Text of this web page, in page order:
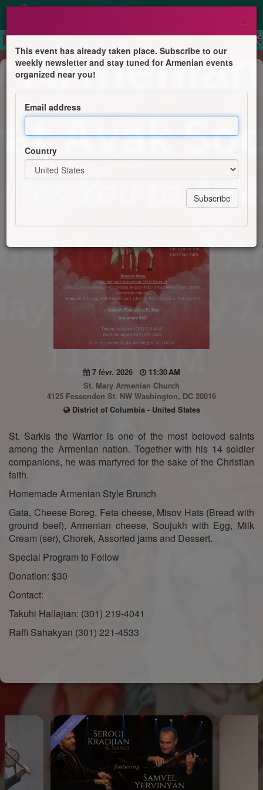
Feast
Saint Sarkis Day Celebration and
Armenian Style Brunch
7 févr. 2026
11:30 AM
St. Mary Armenian Church
4125 Fessenden St. NW Washington, DC 20016
District of Columbia - United States
St. Sarkis the Warrior is one of the most beloved saints
among the Armenian nation. Together with his 14 soldier
companions, he was martyred for the sake of the Christian
faith.
Homemade Armenian Style Brunch
Gata, Cheese Boreg, Feta cheese, Misov Hats (Bread with
ground beef), Armenian cheese, Soujukh with Egg, Milk
Cream (ser), Chorek, Assorted jams and Dessert.
Special Program to Follow
Donation: $30
Contact:
Takuhi Hallajian: (301) 219-4041
Raffi Sahakyan (301) 221-4533
×
This event has already taken place. Subscribe to our
weekly newsletter and stay tuned for Armenian events
organized near you!
Email address
Country